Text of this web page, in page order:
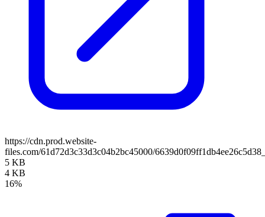
https://cdn.prod.website-
files.com/61d72d3c33d3c04b2bc45000/
5 KB
4 KB
16%